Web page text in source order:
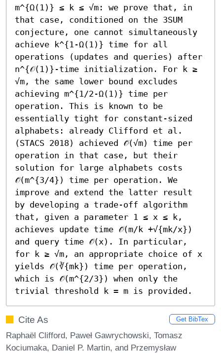
m^{Ω(1)} ≤ k ≤ √m: we prove that, in
that case, conditioned on the 3SUM
conjecture, one cannot simultaneously
achieve k^{1-Ω(1)} time for all
operations (updates and queries) after
n^{𝒪(1)}-time initialization. For k ≥
√m, the same lower bound excludes
achieving m^{1/2-Ω(1)} time per
operation. This is known to be
essentially tight for constant-sized
alphabets: already Clifford et al.
(STACS 2018) achieved 𝒪̃(√m) time per
operation in that case, but their
solution for large alphabets costs
𝒪̃(m^{3/4}) time per operation. We
improve and extend the latter result
by developing a trade-off algorithm
that, given a parameter 1 ≤ x ≤ k,
achieves update time 𝒪̃(m/k +√{mk/x})
and query time 𝒪̃(x). In particular,
for k ≥ √m, an appropriate choice of x
yields 𝒪̃(∛{mk}) time per operation,
which is 𝒪̃(m^{2/3}) when only the
trivial threshold k = m is provided.
Cite As Get BibTex
Raphaël Clifford, Paweł Gawrychowski, Tomasz
Kociumaka, Daniel P. Martin, and Przemysław